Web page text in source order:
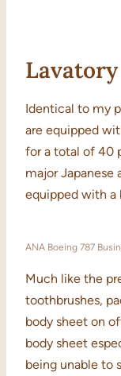
Lavatory
Identical to my
are equipped
for a total of 40
major
equipped with a
ANA Boeing 787
Much like the
toothbrushes,
body sheet on
body sheet
being unable to